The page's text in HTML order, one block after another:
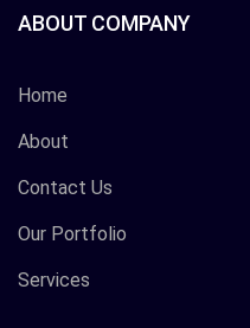
ABOUT COMPANY
Home
About
Contact Us
Our Portfolio
Services